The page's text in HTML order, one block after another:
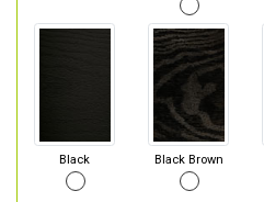
Black Black Brown